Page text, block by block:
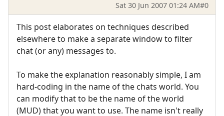
Sat 30 Jun 2007 01:24 AM#0
This post elaborates on techniques described
elsewhere to make a separate window to filter
chat (or any) messages to.
To make the explanation reasonably simple, I am
hard-coding in the name of the chats world. You
can modify that to be the name of the world
(MUD) that you want to use. The name isn't really